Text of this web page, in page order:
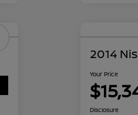
2014
Your Price
Disclosure